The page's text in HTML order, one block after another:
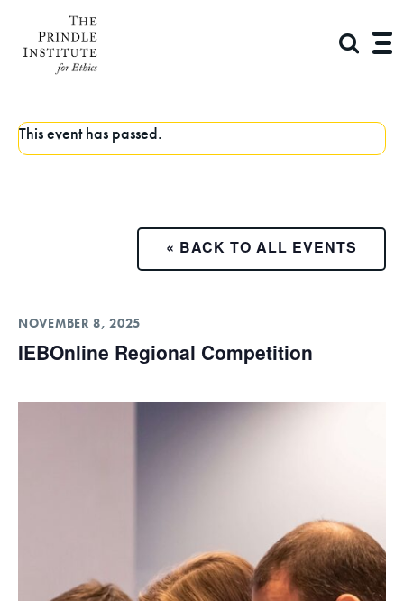
This event has passed.
« BACK TO ALL EVENTS
NOVEMBER 8, 2025
IEBOnline Regional Competition